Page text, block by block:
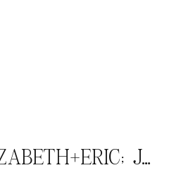
I DO: ELIZABETH+ERIC; JASPER INDIANA WEDDING PHOTOGRAPHER